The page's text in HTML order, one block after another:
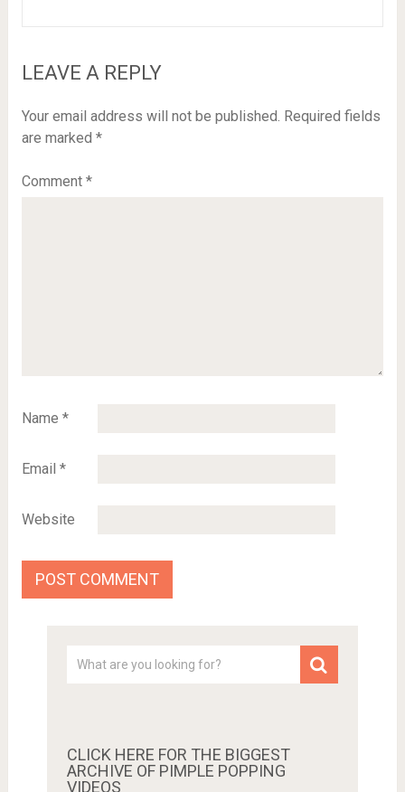
LEAVE A REPLY
Your email address will not be published. Required fields
are marked *
Comment *
Name *
Email *
Website
CLICK HERE FOR THE BIGGEST
ARCHIVE OF PIMPLE POPPING
VIDEOS